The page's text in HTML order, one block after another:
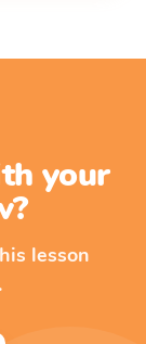
your
lesson